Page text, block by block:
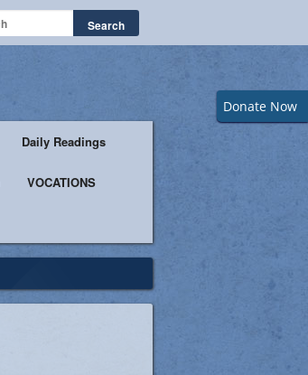
Donate Now
Daily Readings
VOCATIONS